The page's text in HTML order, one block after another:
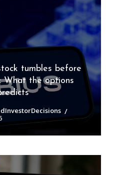
tumbles before
What the options